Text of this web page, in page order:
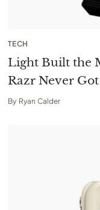
TECH
Light Built the
Razr Never
By Ryan Calder